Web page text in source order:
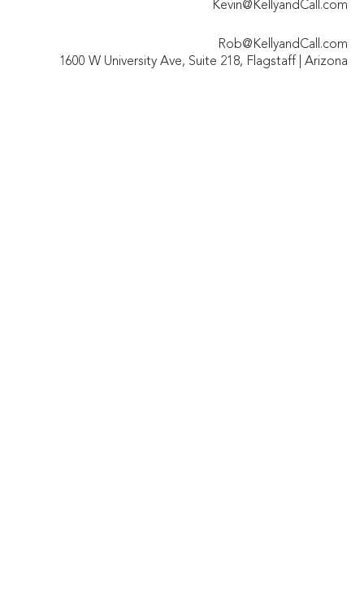
1600 W University Ave, Suite 218, Flagstaff | Arizona
Kevin@KellyandCall.com
Rob@KellyandCall.com